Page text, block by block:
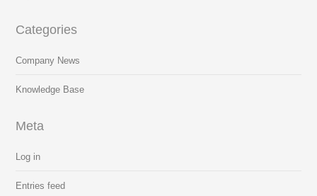
Categories
Company News
Knowledge Base
Meta
Log in
Entries feed